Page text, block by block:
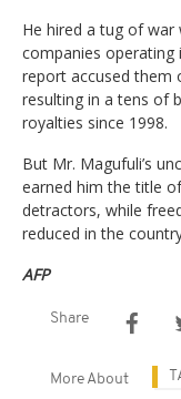
He hired a tug of
companies operating
report accused them
resulting in a tens of
royalties since 1998.
But Mr. Magufuli’s
earned him the title
detractors, while
reduced in the
AFP
Share
More About